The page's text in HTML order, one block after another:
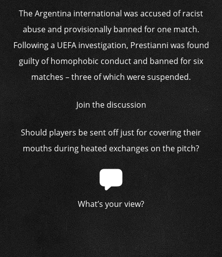
The Argentina international was accused of racist
abuse and provisionally banned for one match.
Following a UEFA investigation, Prestianni was found
guilty of homophobic conduct and banned for six
matches – three of which were suspended.
Join the discussion
Should players be sent off just for covering their
mouths during heated exchanges on the pitch?
What’s your view?